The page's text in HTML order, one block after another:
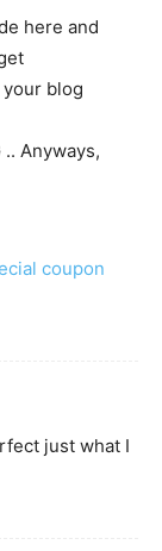
here and
your blog
.. Anyways,
coupon
just what I